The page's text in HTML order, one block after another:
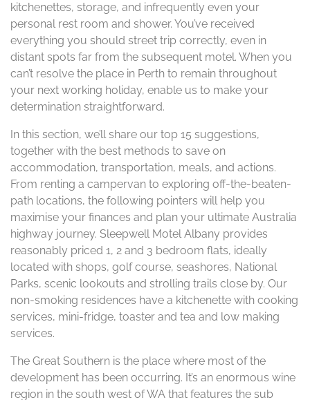
kitchenettes, storage, and infrequently even your
personal rest room and shower. You’ve received
everything you should street trip correctly, even in
distant spots far from the subsequent motel. When you
can’t resolve the place in Perth to remain throughout
your next working holiday, enable us to make your
determination straightforward.
In this section, we’ll share our top 15 suggestions,
together with the best methods to save on
accommodation, transportation, meals, and actions.
From renting a campervan to exploring off-the-beaten-
path locations, the following pointers will help you
maximise your finances and plan your ultimate Australia
highway journey. Sleepwell Motel Albany provides
reasonably priced 1, 2 and 3 bedroom flats, ideally
located with shops, golf course, seashores, National
Parks, scenic lookouts and strolling trails close by. Our
non-smoking residences have a kitchenette with cooking
services, mini-fridge, toaster and tea and low making
services.
The Great Southern is the place where most of the
development has been occurring. It’s an enormous wine
region in the south west of WA that features the sub